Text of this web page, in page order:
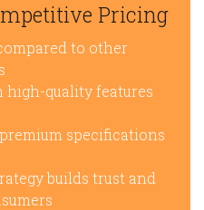
Pricing
to other
high-quality features
specifications
builds trust and